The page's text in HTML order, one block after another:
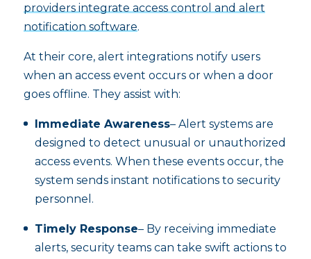
providers integrate access control and alert
notification software.
At their core, alert integrations notify users
when an access event occurs or when a door
goes offline. They assist with:
Immediate Awareness– Alert systems are
designed to detect unusual or unauthorized
access events. When these events occur, the
system sends instant notifications to security
personnel.
Timely Response– By receiving immediate
alerts, security teams can take swift actions to